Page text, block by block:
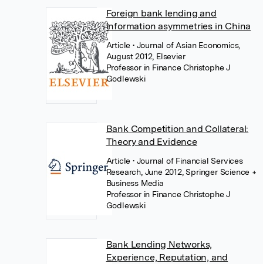
Foreign bank lending and
information asymmetries in China
Article • Journal of Asian Economics,
August 2012, Elsevier
Professor in Finance Christophe J
Godlewski
Bank Competition and Collateral:
Theory and Evidence
Article • Journal of Financial Services
Research, June 2012, Springer Science +
Business Media
Professor in Finance Christophe J
Godlewski
Bank Lending Networks,
Experience, Reputation, and